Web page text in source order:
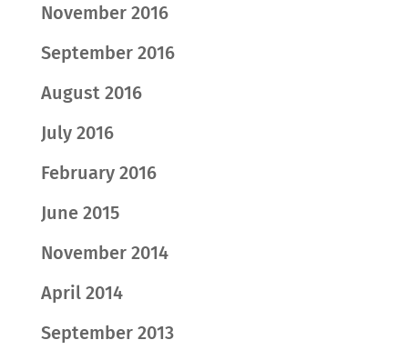
November 2016
September 2016
August 2016
July 2016
February 2016
June 2015
November 2014
April 2014
September 2013